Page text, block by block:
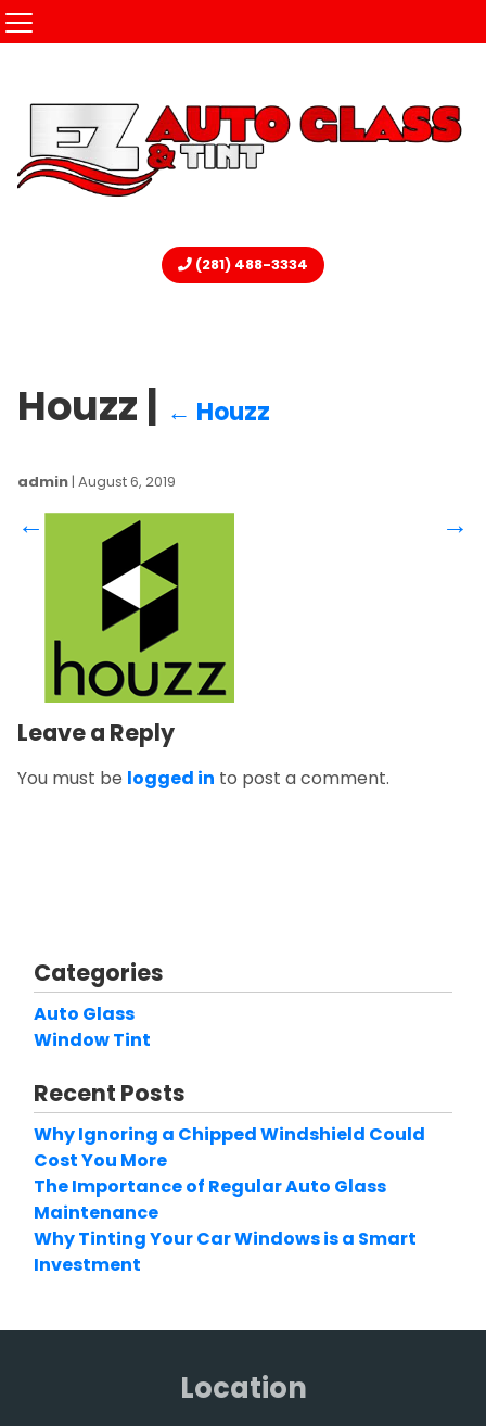
(281) 488-3334
Houzz | ← Houzz
admin| August 6, 2019
← →
Leave a Reply
You must be logged in to post a comment.
Categories
Auto Glass
Window Tint
Recent Posts
Why Ignoring a Chipped Windshield Could
Cost You More
The Importance of Regular Auto Glass
Maintenance
Why Tinting Your Car Windows is a Smart
Investment
Location